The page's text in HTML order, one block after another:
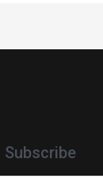
Subscribe